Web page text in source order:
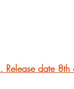
date